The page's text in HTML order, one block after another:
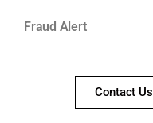
Fraud Alert
Contact Us